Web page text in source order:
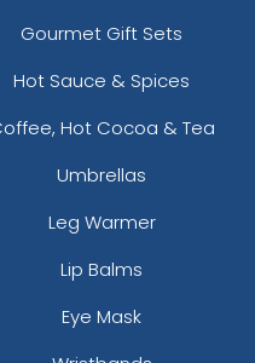
Gourmet Gift Sets
Hot Sauce & Spices
Hot Cocoa & Tea
Umbrellas
Leg Warmer
Lip Balms
Eye Mask